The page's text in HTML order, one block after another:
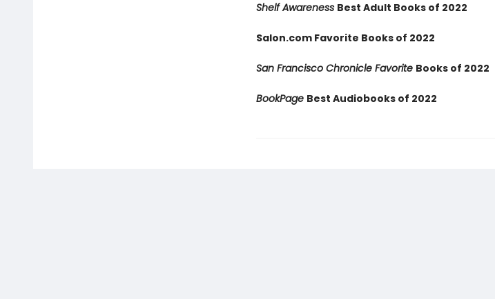
Shelf Awareness Best Adult Books of 2022
Salon.com Favorite Books of 2022
San Francisco Chronicle Favorite Books of 2022
BookPage Best Audiobooks of 2022